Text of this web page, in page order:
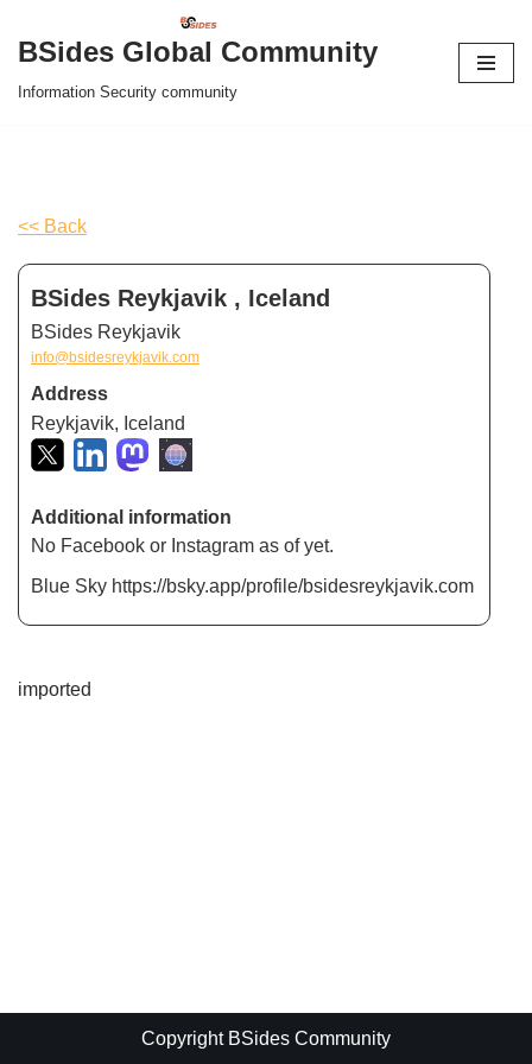
Skip
to
BSides Global Community
Information Security community
<< Back
BSides Reykjavik , Iceland
BSides Reykjavik
info@bsidesreykjavik.com
Address
Reykjavik, Iceland
Additional information
No Facebook or Instagram as of yet.
Blue Sky https://bsky.app/profile/bsidesreykjavik.com
imported
Copyright BSides Community